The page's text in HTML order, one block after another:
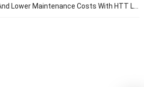
Lower Maintenance Costs With HTT LED